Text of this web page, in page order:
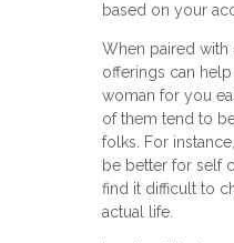
based on your
When paired with
offerings can
woman for you
of them tend to
folks. For
be better for self
find it difficult to
actual life.